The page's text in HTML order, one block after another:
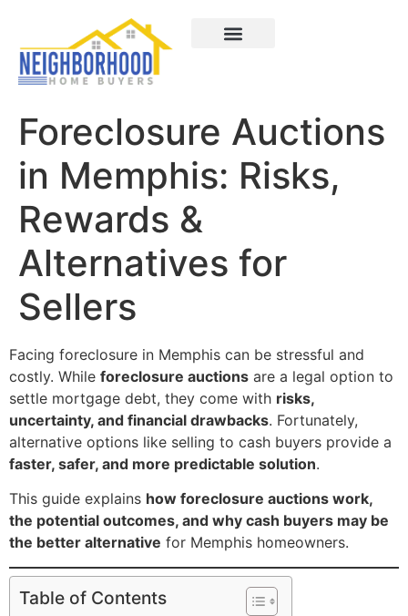
Foreclosure Auctions
in Memphis: Risks,
Rewards &
Alternatives for
Sellers
Facing foreclosure in Memphis can be stressful and
costly. While foreclosure auctions are a legal option to
settle mortgage debt, they come with risks,
uncertainty, and financial drawbacks. Fortunately,
alternative options like selling to cash buyers provide a
faster, safer, and more predictable solution.
This guide explains how foreclosure auctions work,
the potential outcomes, and why cash buyers may be
the better alternative for Memphis homeowners.
Table of Contents